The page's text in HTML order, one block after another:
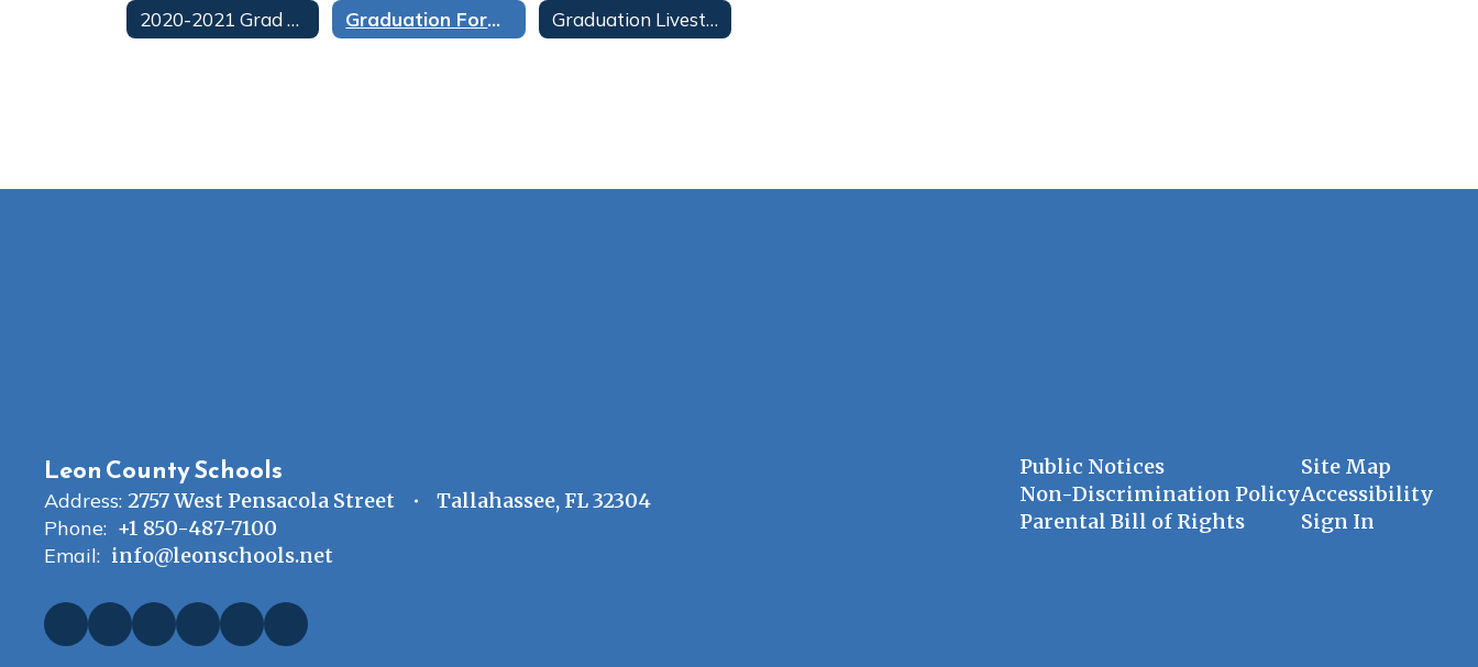
2020-2021 Grad Archive Home Graduation Forms and Schedules 20-21 Graduation Livestreams 20-21
Leon County Schools
Address: 2757 West Pensacola Street
Tallahassee, FL 32304
Phone: +1 850-487-7100
Email: info@leonschools.net
Public Notices
Non-Discrimination Policy
Parental Bill of Rights
Site Map
Accessibility
Sign In